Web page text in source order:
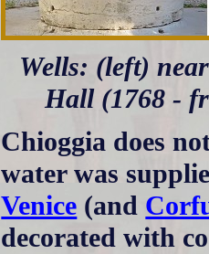
Wells: (left)
Hall (1768 -
Chioggia does
water was
Venice (and
decorated with